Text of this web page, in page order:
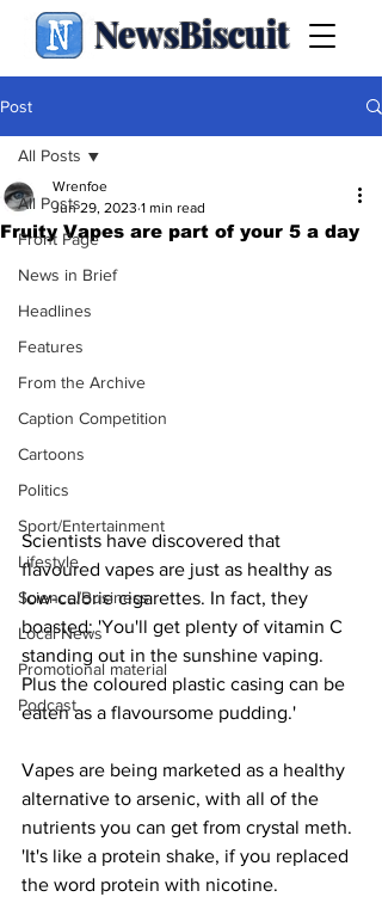
NewsBiscuit
Post
All Posts
Front Page
News in Brief
Headlines
Features
From the Archive
Caption Competition
Cartoons
Politics
Sport/Entertainment
Lifestyle
Science/Business
Local News
Promotional material
Podcast
All Posts
Fruity Vapes are part of your 5 a day
Wrenfoe
Jun 29, 2023 1 min read
Scientists have discovered that
flavoured vapes are just as healthy as
low-calorie cigarettes. In fact, they
boasted: 'You'll get plenty of vitamin C
standing out in the sunshine vaping.
Plus the coloured plastic casing can be
eaten as a flavoursome pudding.'
Vapes are being marketed as a healthy
alternative to arsenic, with all of the
nutrients you can get from crystal meth.
'It's like a protein shake, if you replaced
the word protein with nicotine.